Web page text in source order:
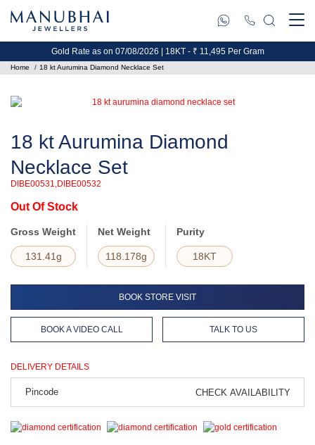
Gold Rate as on 07/08/2026 | 18KT - ₹ 11,495 Per Gram
Home 18 kt Aurumina Diamond Necklace Set
18 kt Aurumina Diamond
Necklace Set
DIBE00531,DIBE00532
Out Of Stock
Gross Weight
131.41g
Net Weight
118.178g
Purity
18KT
BOOK STORE VISIT
BOOK A VIDEO CALL TALK TO US
DELIVERY DETAILS
CHECK AVAILABILITY